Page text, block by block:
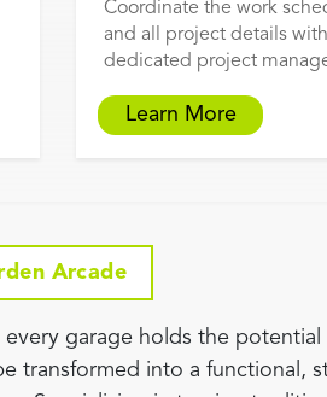
Coordinate the work
and all project details
dedicated project
Learn More
Arcade
garage holds the
transformed into a functional,